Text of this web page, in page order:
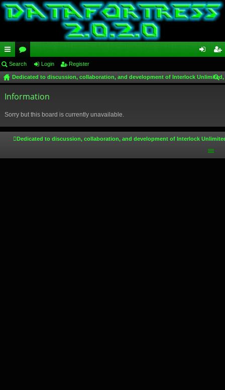
ui
ck
lin
or
u
m
in ist
Search Login Register
Dedicated to discussion, collaboration, and development of Interlock
Information
Sorry but this board is currently unavailable.
Dedicated to discussion, collaboration, and development of Interlock